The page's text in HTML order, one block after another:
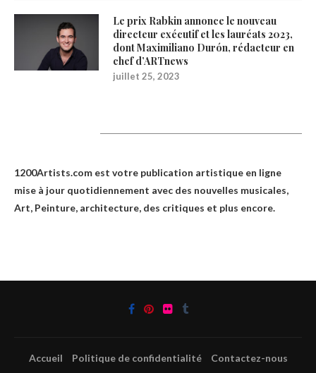
Le prix Rabkin annonce le nouveau
directeur exécutif et les lauréats 2023,
dont Maximiliano Durón, rédacteur en
chef d’ARTnews
juillet 25, 2023
1200Artists.com est votre publication artistique en ligne
mise à jour quotidiennement avec des nouvelles musicales,
Art, Peinture, architecture, des critiques et plus encore.
Accueil Politique de confidentialité Contactez-nous